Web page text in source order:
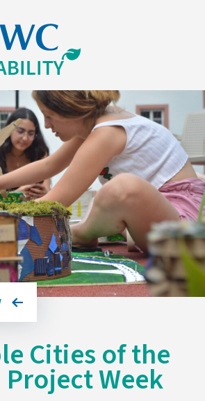
Cities of the
Project Week